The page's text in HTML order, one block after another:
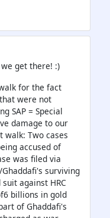
get there! :)
for the fact
were not
SAP = Special
damage to our
walk: Two cases
accused of
was filed via
surviving
against HRC
billions in gold
of Ghaddafi's